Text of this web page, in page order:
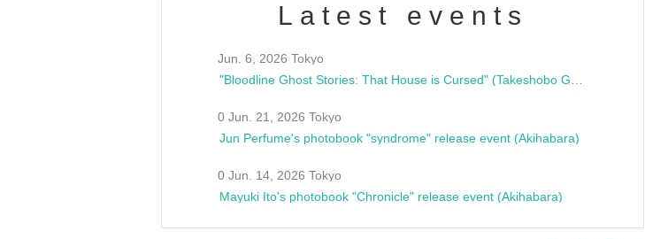
Latest events
Jun. 6, 2026 Tokyo
0 Jun. 21, 2026 Tokyo
Jun Perfume's photobook "syndrome" release event (Akihabara)
0 Jun. 14, 2026 Tokyo
Mayuki Ito's photobook "Chronicle" release event (Akihabara)